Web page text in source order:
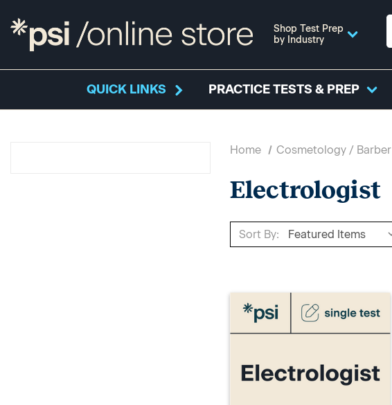
Shop Test Prep
by Industry
QUICK LINKS PRACTICE TESTS & PREP
Home Cosmetology / Barber
Electrologist
Sort By: